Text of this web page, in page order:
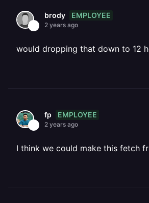
brody EMPLOYEE
2 years ago
would dropping that down to 12
fp EMPLOYEE
2 years ago
I think we could make this fetch